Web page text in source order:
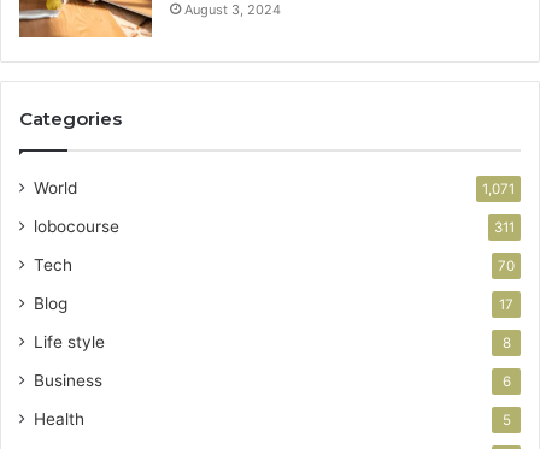
August 3, 2024
Categories
World 1,071
lobocourse 311
Tech 70
Blog 17
Life style 8
Business 6
Health 5